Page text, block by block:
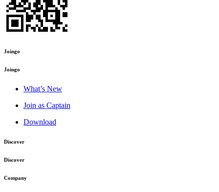
Joingo
Joingo
What’s New
Join as Captain
Download
Discover
Discover
Company